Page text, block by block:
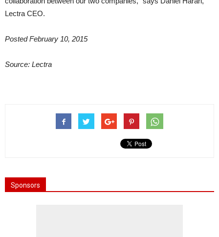
Lectra CEO.
Posted February 10, 2015
Source: Lectra
Sponsors